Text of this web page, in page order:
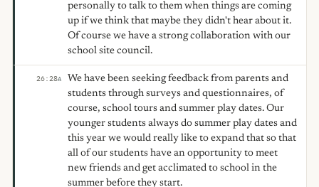
personally to talk to them when things are coming
up if we think that maybe they didn't hear about it.
Of course we have a strong collaboration with our
school site council.
26:28A
We have been seeking feedback from parents and
students through surveys and questionnaires, of
course, school tours and summer play dates. Our
younger students always do summer play dates and
this year we would really like to expand that so that
all of our students have an opportunity to meet
new friends and get acclimated to school in the
summer before they start.